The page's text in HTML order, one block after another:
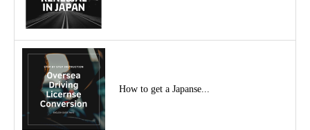
How to get a Japanse...